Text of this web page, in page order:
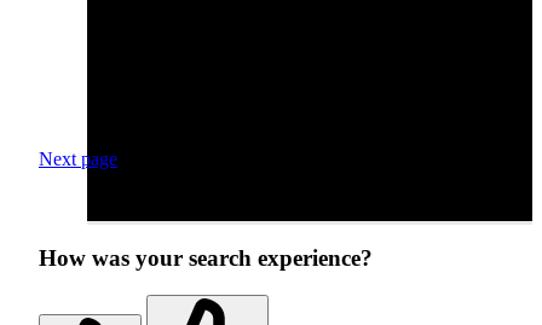
Next page
How was your search experience?